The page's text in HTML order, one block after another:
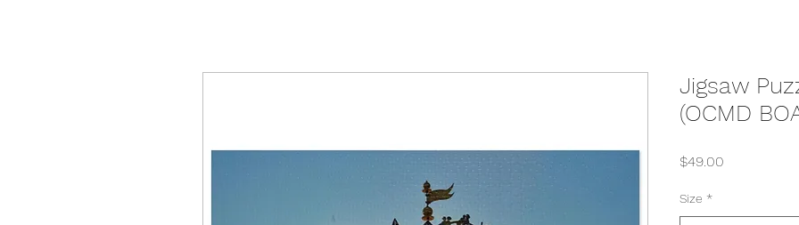
Jigsaw
(OCMD
$49.00
Size *